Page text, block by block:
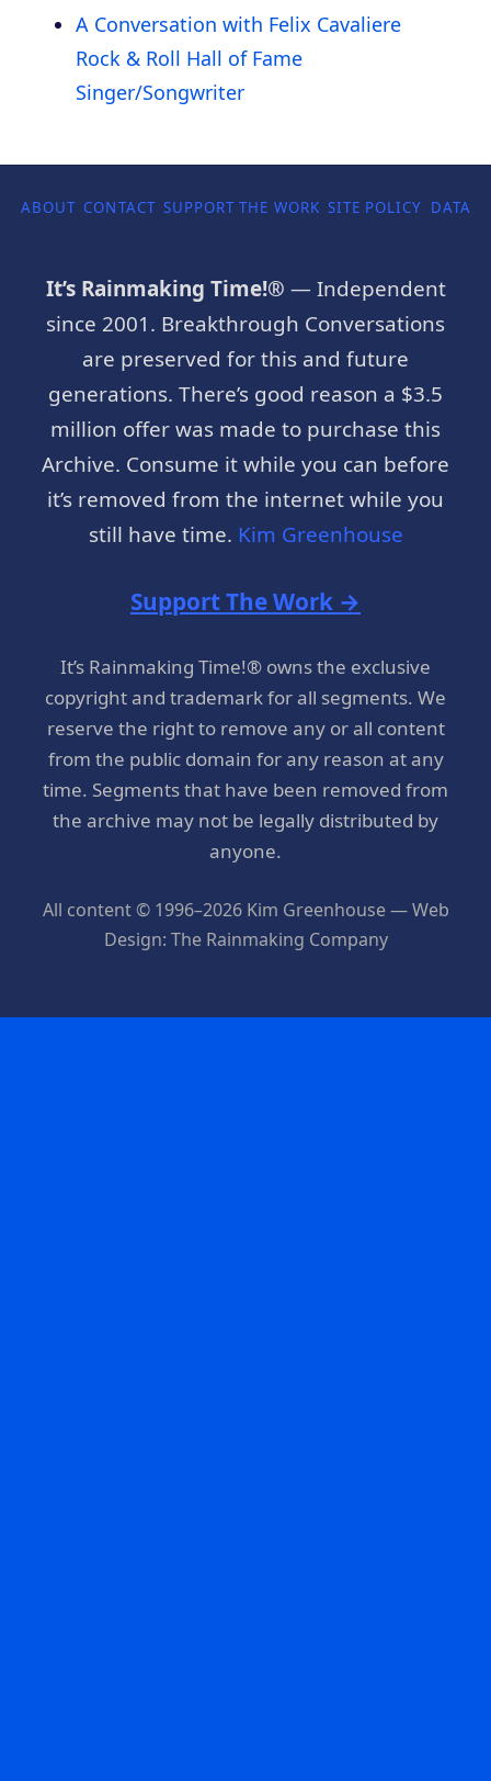
A Conversation with Felix Cavaliere
Rock & Roll Hall of Fame
Singer/Songwriter
ABOUT CONTACT SUPPORT THE WORK SITE POLICY DATA
It’s Rainmaking Time!® — Independent
since 2001. Breakthrough Conversations
are preserved for this and future
generations. There’s good reason a $3.5
million offer was made to purchase this
Archive. Consume it while you can before
it’s removed from the internet while you
still have time. Kim Greenhouse
Support The Work →
It’s Rainmaking Time!® owns the exclusive
copyright and trademark for all segments. We
reserve the right to remove any or all content
from the public domain for any reason at any
time. Segments that have been removed from
the archive may not be legally distributed by
anyone.
All content © 1996–2026 Kim Greenhouse — Web
Design: The Rainmaking Company